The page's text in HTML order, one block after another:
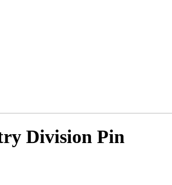
Division Pin